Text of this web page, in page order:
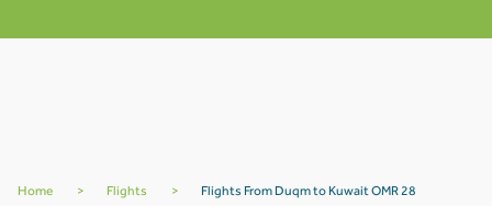
Home > Flights > Flights From Duqm to Kuwait OMR 28